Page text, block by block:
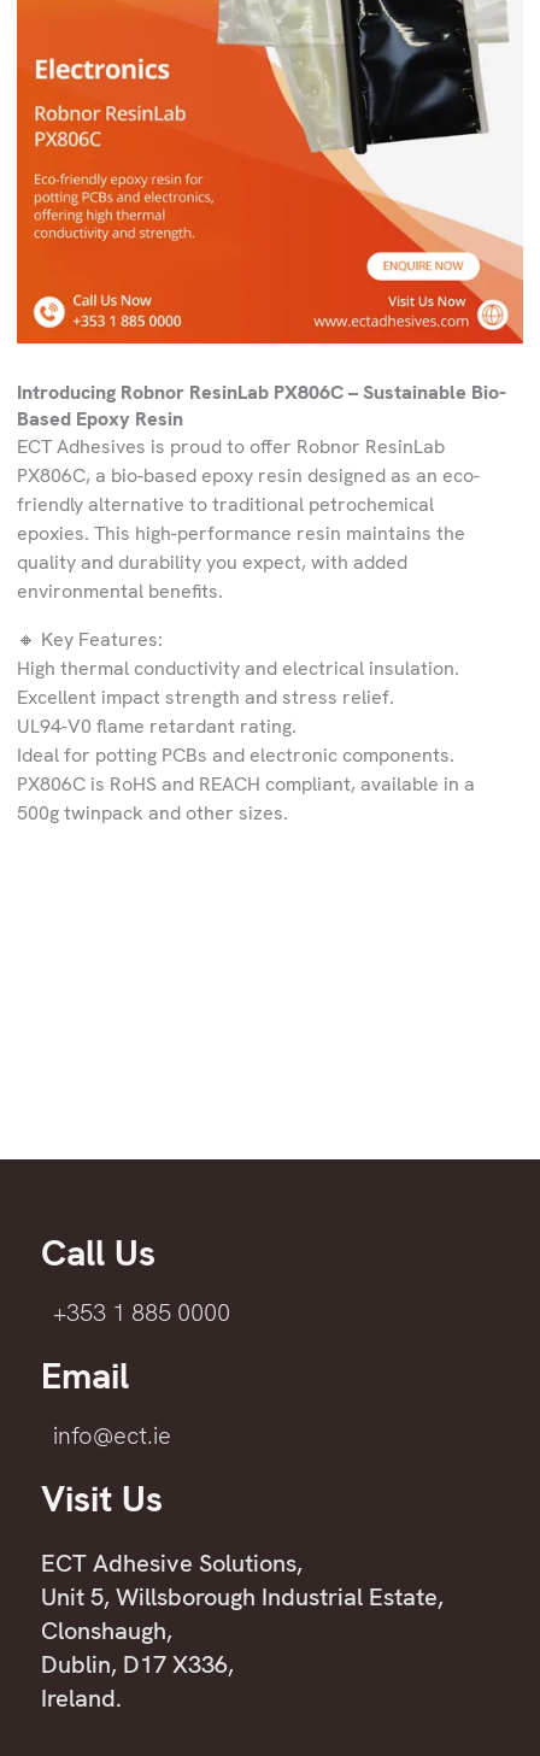
Introducing Robnor ResinLab PX806C – Sustainable Bio-
Based Epoxy Resin
ECT Adhesives is proud to offer Robnor ResinLab
PX806C, a bio-based epoxy resin designed as an eco-
friendly alternative to traditional petrochemical
epoxies. This high-performance resin maintains the
quality and durability you expect, with added
environmental benefits.
🔸 Key Features:
High thermal conductivity and electrical insulation.
Excellent impact strength and stress relief.
UL94-V0 flame retardant rating.
Ideal for potting PCBs and electronic components.
PX806C is RoHS and REACH compliant, available in a
500g twinpack and other sizes.
Call Us
+353 1 885 0000
Email
info@ect.ie
Visit Us
ECT Adhesive Solutions,
Unit 5, Willsborough Industrial Estate,
Clonshaugh,
Dublin, D17 X336,
Ireland.